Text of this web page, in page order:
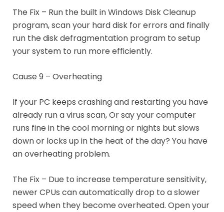
The Fix – Run the built in Windows Disk Cleanup
program, scan your hard disk for errors and finally
run the disk defragmentation program to setup
your system to run more efficiently.
Cause 9 – Overheating
If your PC keeps crashing and restarting you have
already run a virus scan, Or say your computer
runs fine in the cool morning or nights but slows
down or locks up in the heat of the day? You have
an overheating problem.
The Fix – Due to increase temperature sensitivity,
newer CPUs can automatically drop to a slower
speed when they become overheated. Open your